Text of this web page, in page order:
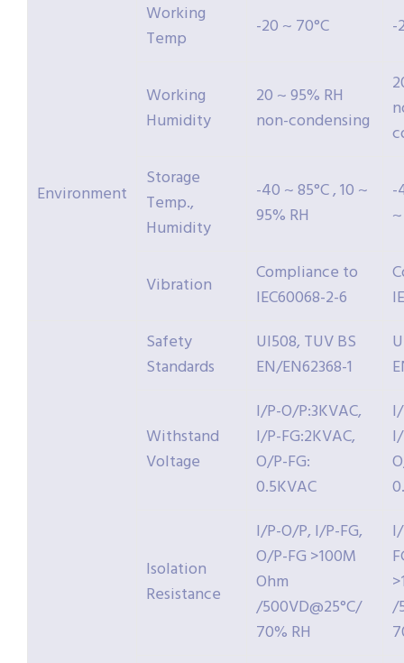
Environment
Working
Temp
-20 ~ 70°C -
Working
Humidity
20 ~ 95% RH
non-condensing
Storage
Temp.,
Humidity
-40 ~ 85°C , 10 ~
95% RH
-
Vibration
Compliance to
IEC60068-2-6
Safety
Standards
Ul508, TUV BS
EN/EN62368-1
Withstand
Voltage
I/P-O/P:3KVAC,
I/P-FG:2KVAC,
O/P-FG:
0.5KVAC
Isolation
Resistance
I/P-O/P, I/P-FG,
O/P-FG >100M
Ohm
/500VD@25°C/
70% RH
/